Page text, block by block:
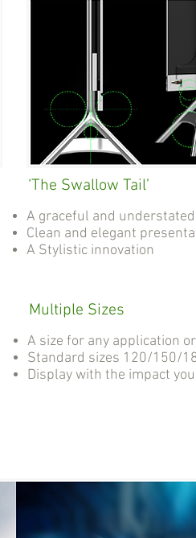
‘The Swallow Tail’
A graceful and
Clean and elegant
A Stylistic innovation
Multiple Sizes
A size for any application
Standard sizes 120/150/
Display with the impact